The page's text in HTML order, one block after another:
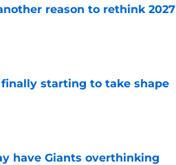
reason to rethink 2027
starting to take shape
have Giants overthinking